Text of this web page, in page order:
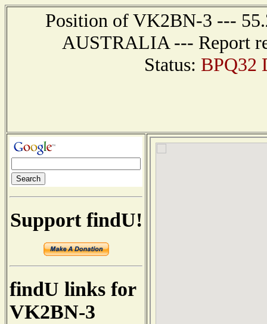
Position of VK2BN-3 ---
AUSTRALIA --- Report
Status: BPQ32
Support findU!
findU links for
VK2BN-3